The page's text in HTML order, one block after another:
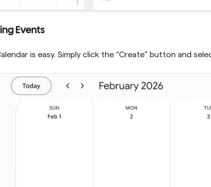
Events
is easy. Simply click the “Create” button and